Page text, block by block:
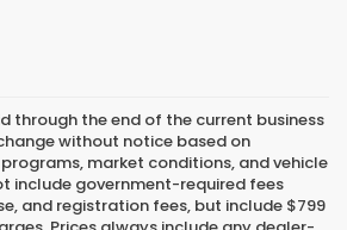
through the end of the current business
without notice based on
market conditions, and vehicle
include government-required fees
and registration fees, but include $799